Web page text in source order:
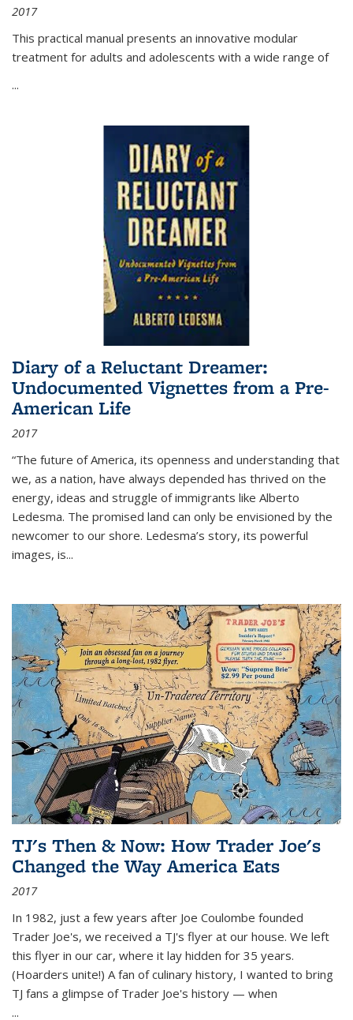
2017
This practical manual presents an innovative modular
treatment for adults and adolescents with a wide range of
...
Diary of a Reluctant Dreamer:
Undocumented Vignettes from a Pre-
American Life
2017
“The future of America, its openness and understanding that
we, as a nation, have always depended has thrived on the
energy, ideas and struggle of immigrants like Alberto
Ledesma. The promised land can only be envisioned by the
newcomer to our shore. Ledesma’s story, its powerful
images, is...
TJ's Then & Now: How Trader Joe's
Changed the Way America Eats
2017
In 1982, just a few years after Joe Coulombe founded
Trader Joe's, we received a TJ's flyer at our house. We left
this flyer in our car, where it lay hidden for 35 years.
(Hoarders unite!) A fan of culinary history, I wanted to bring
TJ fans a glimpse of Trader Joe's history — when
...